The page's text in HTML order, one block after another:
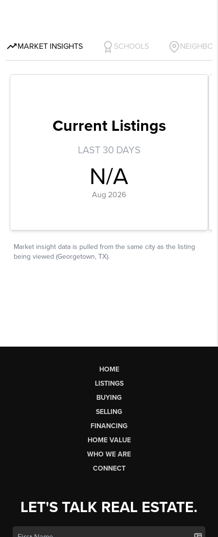
HOME
LISTINGS
BUYING
SELLING
FINANCING
HOME VALUE
WHO WE ARE
CONNECT
LET'S TALK REAL ESTATE.